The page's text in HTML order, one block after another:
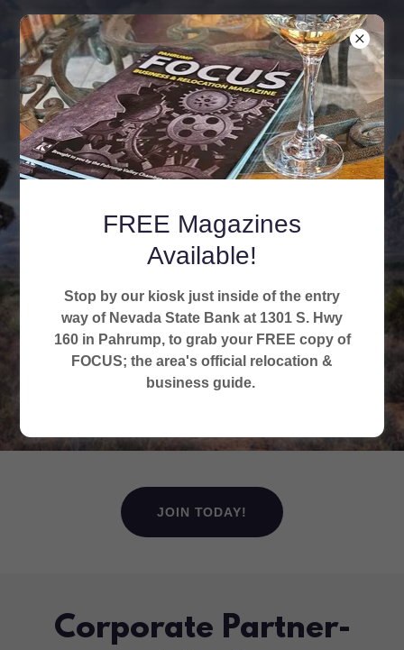
Pahrump Valley
Chamber of
Commerce
JOIN TODAY!
Corporate Partner-
FREE Magazines
Available!
Stop by our kiosk just inside of the entry
way of Nevada State Bank at 1301 S. Hwy
160 in Pahrump, to grab your FREE copy of
FOCUS; the area's official relocation &
business guide.